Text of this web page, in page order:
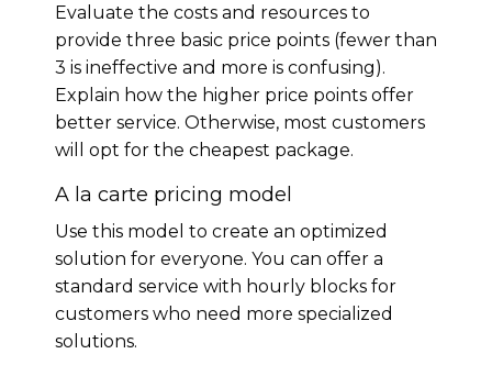
Evaluate the costs and resources to
provide three basic price points (fewer than
3 is ineffective and more is confusing).
Explain how the higher price points offer
better service. Otherwise, most customers
will opt for the cheapest package.
A la carte pricing model
Use this model to create an optimized
solution for everyone. You can offer a
standard service with hourly blocks for
customers who need more specialized
solutions.